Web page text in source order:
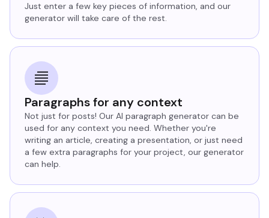
Just enter a few key pieces of information, and our
generator will take care of the rest.
Paragraphs for any context
Not just for posts! Our AI paragraph generator can be
used for any context you need. Whether you're
writing an article, creating a presentation, or just need
a few extra paragraphs for your project, our generator
can help.